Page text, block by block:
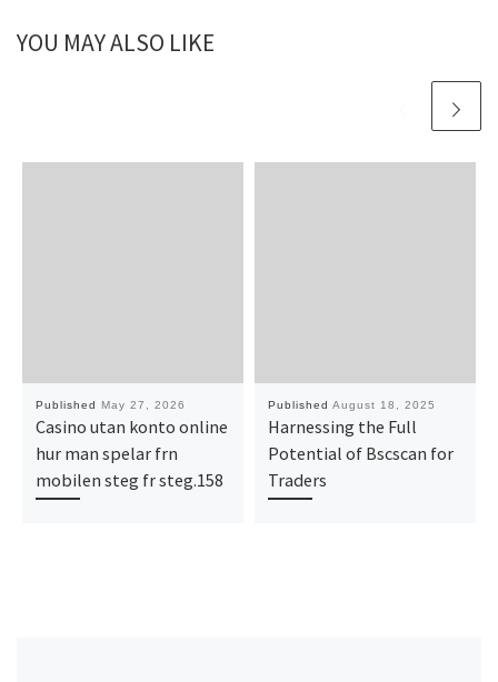
YOU MAY ALSO LIKE
Published May 27, 2026
Casino utan konto online
hur man spelar frn
mobilen steg fr steg.158
Published August 18, 2025
Harnessing the Full
Potential of Bscscan for
Traders